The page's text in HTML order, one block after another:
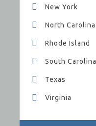
New York
North Carolina
Rhode Island
South Carolina
Texas
Virginia